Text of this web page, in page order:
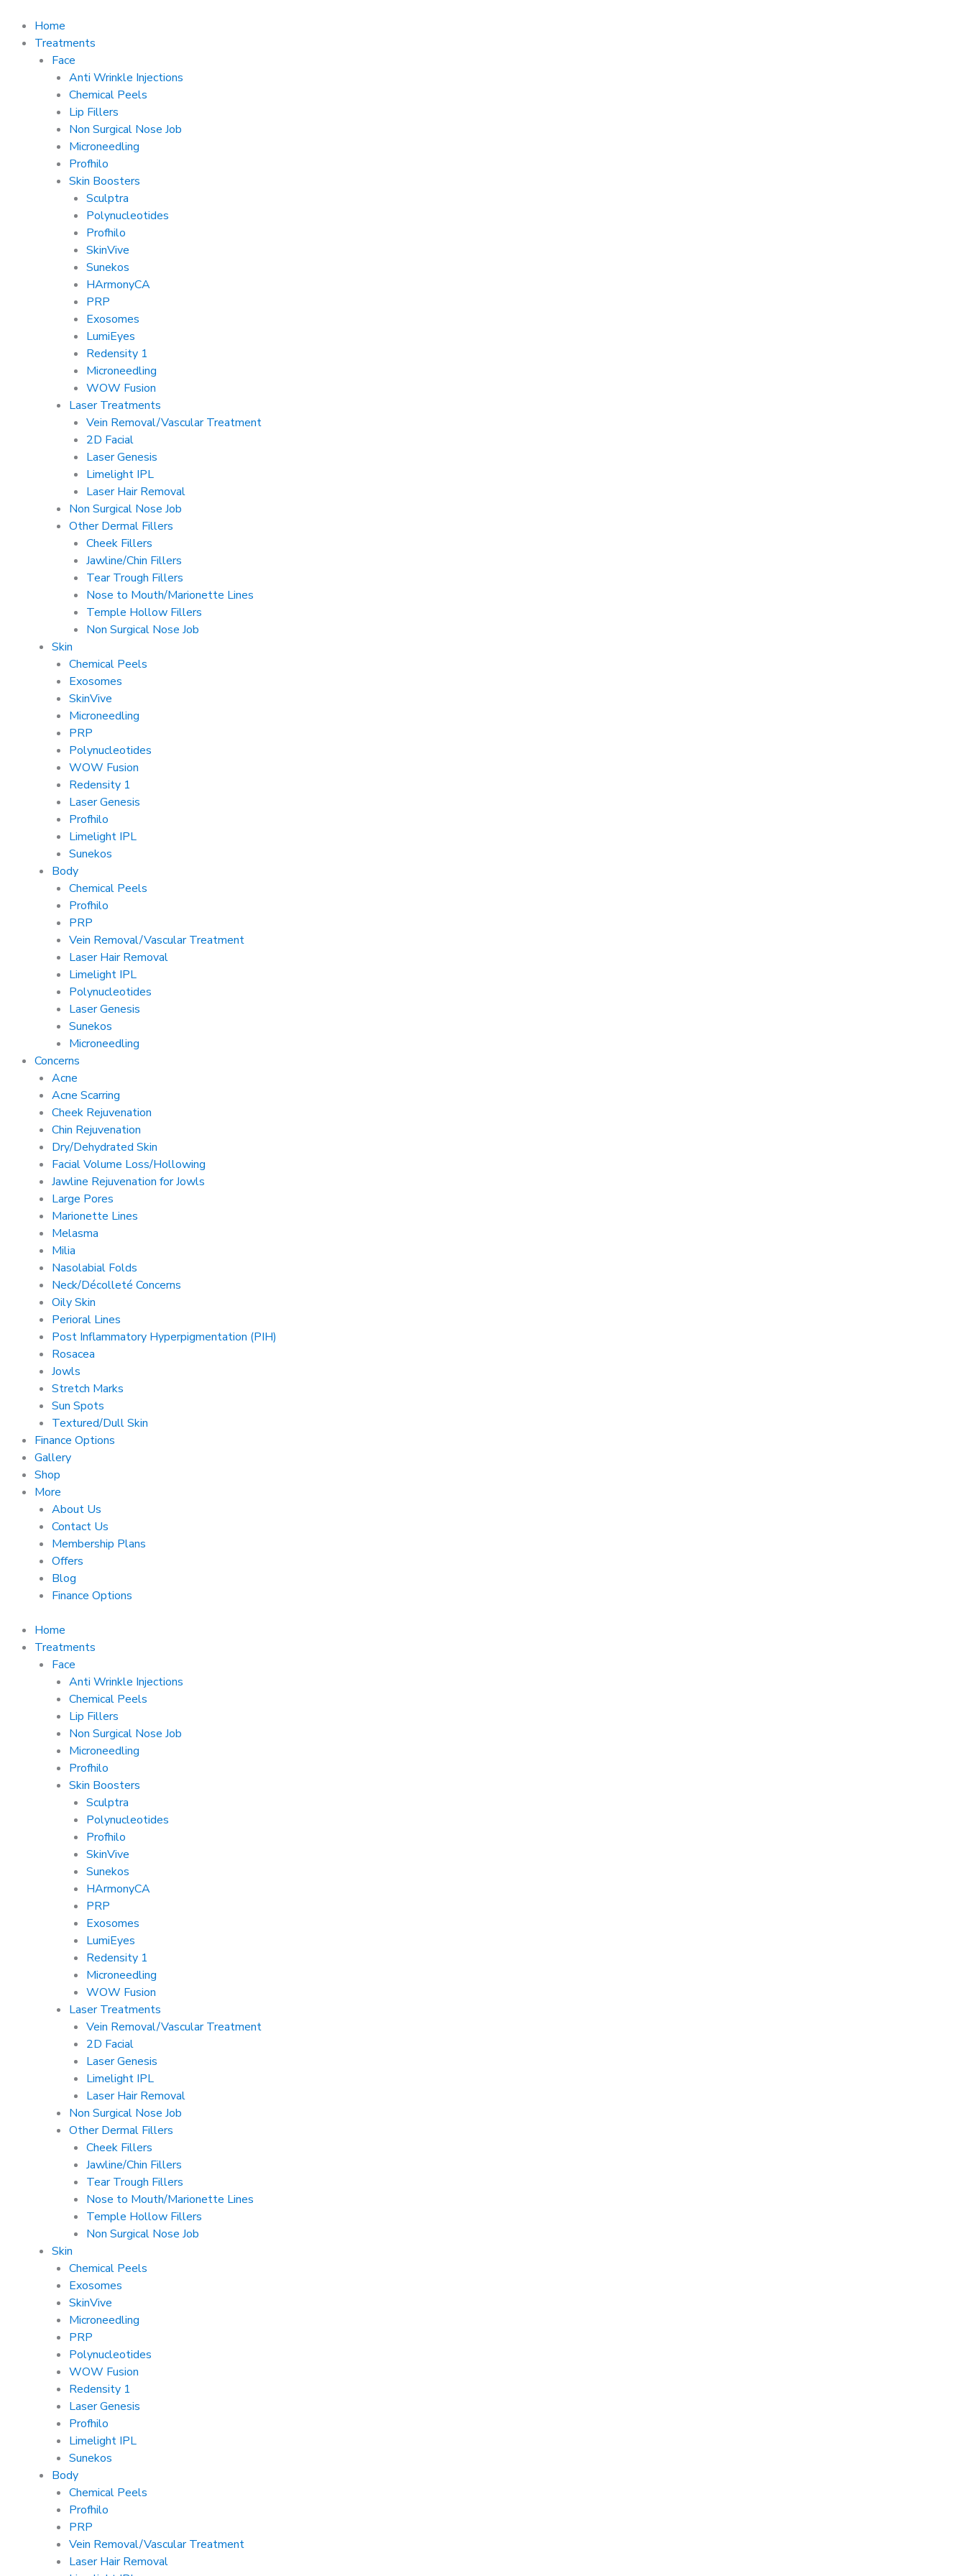
content
Home
Treatments
Face
Anti Wrinkle Injections
Chemical Peels
Lip Fillers
Non Surgical Nose Job
Microneedling
Profhilo
Skin Boosters
Sculptra
Polynucleotides
Profhilo
SkinVive
Sunekos
HArmonyCA
PRP
Exosomes
LumiEyes
Redensity 1
Microneedling
WOW Fusion
Laser Treatments
Vein Removal/Vascular Treatment
2D Facial
Laser Genesis
Limelight IPL
Laser Hair Removal
Non Surgical Nose Job
Other Dermal Fillers
Cheek Fillers
Jawline/Chin Fillers
Tear Trough Fillers
Nose to Mouth/Marionette Lines
Temple Hollow Fillers
Non Surgical Nose Job
Skin
Chemical Peels
Exosomes
SkinVive
Microneedling
PRP
Polynucleotides
WOW Fusion
Redensity 1
Laser Genesis
Profhilo
Limelight IPL
Sunekos
Body
Chemical Peels
Profhilo
PRP
Vein Removal/Vascular Treatment
Laser Hair Removal
Limelight IPL
Polynucleotides
Laser Genesis
Sunekos
Microneedling
Concerns
Acne
Acne Scarring
Cheek Rejuvenation
Chin Rejuvenation
Dry/Dehydrated Skin
Facial Volume Loss/Hollowing
Jawline Rejuvenation for Jowls
Large Pores
Marionette Lines
Melasma
Milia
Nasolabial Folds
Neck/Décolleté Concerns
Oily Skin
Perioral Lines
Post Inflammatory Hyperpigmentation (PIH)
Rosacea
Jowls
Stretch Marks
Sun Spots
Textured/Dull Skin
Finance Options
Gallery
Shop
More
About Us
Contact Us
Membership Plans
Offers
Blog
Finance Options
Home
Treatments
Face
Anti Wrinkle Injections
Chemical Peels
Lip Fillers
Non Surgical Nose Job
Microneedling
Profhilo
Skin Boosters
Sculptra
Polynucleotides
Profhilo
SkinVive
Sunekos
HArmonyCA
PRP
Exosomes
LumiEyes
Redensity 1
Microneedling
WOW Fusion
Laser Treatments
Vein Removal/Vascular Treatment
2D Facial
Laser Genesis
Limelight IPL
Laser Hair Removal
Non Surgical Nose Job
Other Dermal Fillers
Cheek Fillers
Jawline/Chin Fillers
Tear Trough Fillers
Nose to Mouth/Marionette Lines
Temple Hollow Fillers
Non Surgical Nose Job
Skin
Chemical Peels
Exosomes
SkinVive
Microneedling
PRP
Polynucleotides
WOW Fusion
Redensity 1
Laser Genesis
Profhilo
Limelight IPL
Sunekos
Body
Chemical Peels
Profhilo
PRP
Vein Removal/Vascular Treatment
Laser Hair Removal